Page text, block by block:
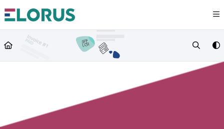
Documentation Index
Use this file to discover all available pages before exploring further.